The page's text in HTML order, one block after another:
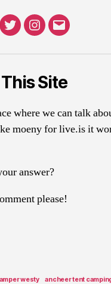
TwitterInstagram
Email
Site
where we can talk
moeny for live.is it
answer?
please!
westy ancheer tent